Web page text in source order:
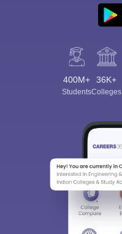
400M+
Students
36K+
Colleges